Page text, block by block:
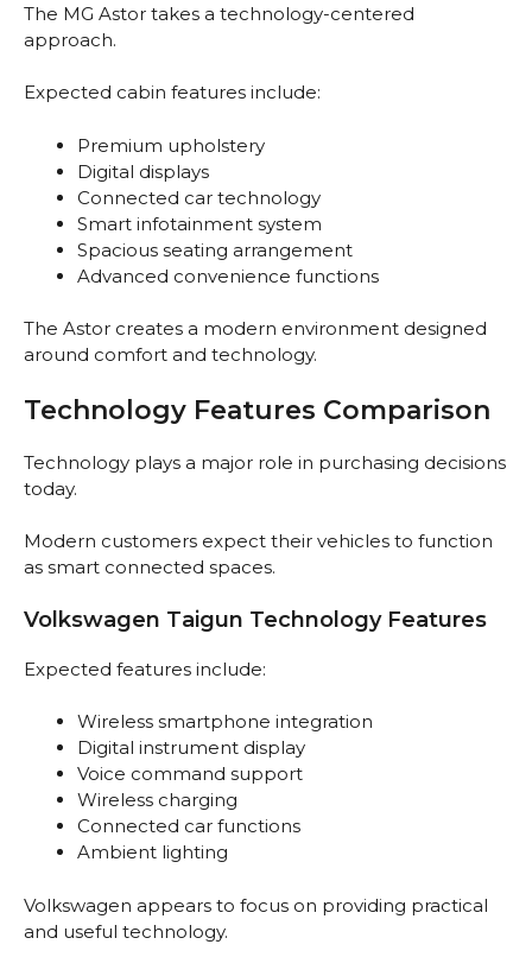
The MG Astor takes a technology-centered
approach.
Expected cabin features include:
Premium upholstery
Digital displays
Connected car technology
Smart infotainment system
Spacious seating arrangement
Advanced convenience functions
The Astor creates a modern environment designed
around comfort and technology.
Technology Features Comparison
Technology plays a major role in purchasing decisions
today.
Modern customers expect their vehicles to function
as smart connected spaces.
Volkswagen Taigun Technology Features
Expected features include:
Wireless smartphone integration
Digital instrument display
Voice command support
Wireless charging
Connected car functions
Ambient lighting
Volkswagen appears to focus on providing practical
and useful technology.